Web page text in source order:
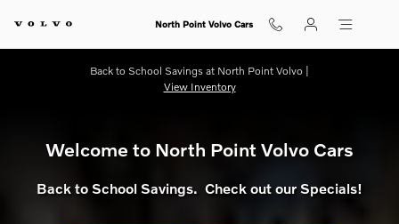
Shop for electric, Plug-in hybrid,
North Point Volvo Cars
Back to School Savings at North Point Volvo |
View Inventory
Welcome to North Point Volvo Cars
Back to School Savings. Check out our Specials!